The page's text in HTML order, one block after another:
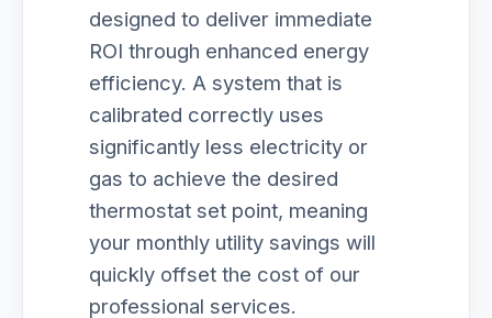
designed to deliver immediate
ROI through enhanced energy
efficiency. A system that is
calibrated correctly uses
significantly less electricity or
gas to achieve the desired
thermostat set point, meaning
your monthly utility savings will
quickly offset the cost of our
professional services.